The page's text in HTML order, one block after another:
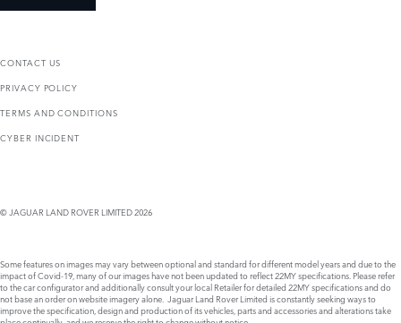
CONTACT US
PRIVACY POLICY
TERMS AND CONDITIONS
CYBER INCIDENT
© JAGUAR LAND ROVER LIMITED 2026
Some features on images may vary between optional and standard for different model years and due to the
impact of Covid-19, many of our images have not been updated to reflect 22MY specifications. Please refer
to the car configurator and additionally consult your local Retailer for detailed 22MY specifications and do
not base an order on website imagery alone. Jaguar Land Rover Limited is constantly seeking ways to
improve the specification, design and production of its vehicles, parts and accessories and alterations take